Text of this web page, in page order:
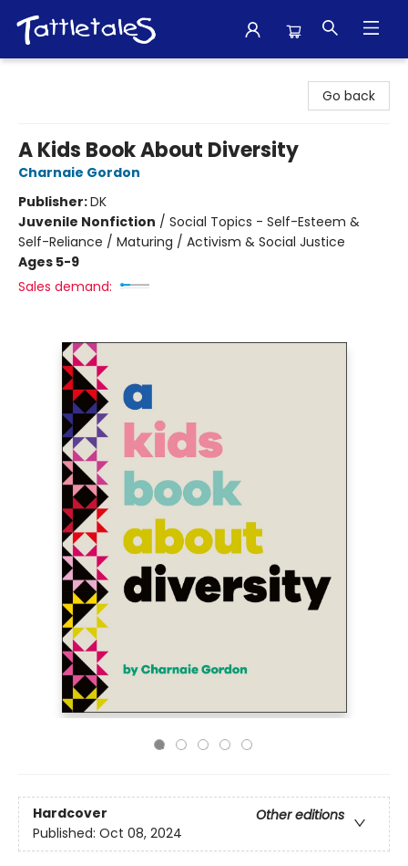
Go back
A Kids Book About Diversity
Charnaie Gordon
Publisher:DK
Juvenile Nonfiction / Social Topics - Self-Esteem &
Self-Reliance / Maturing / Activism & Social Justice
Ages 5-9
Sales demand:
Hardcover
Other editions
Published: Oct 08, 2024